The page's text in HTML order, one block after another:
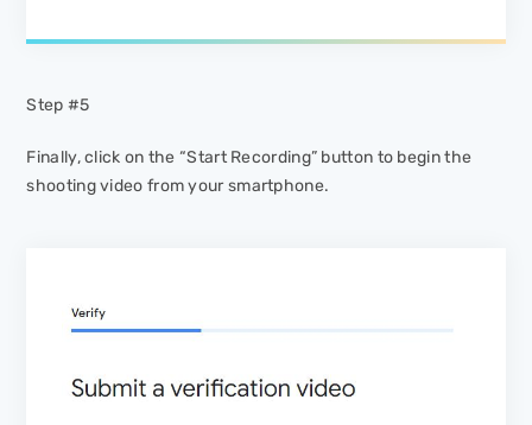
Step #5
Finally, click on the “Start Recording” button to begin the
shooting video from your smartphone.